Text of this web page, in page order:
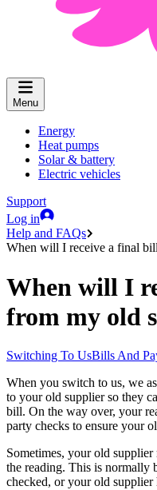
Menu
Energy
Heat pumps
Solar & battery
Electric vehicles
Support
Log in
Help and FAQs
When will I receive a final
When will I
from my old
Switching To UsBills And
When you switch to us, we
to your old supplier so they
bill. On the way over, your
party checks to ensure your
Sometimes, your old
the reading. This is normally
checked, or your old supplier